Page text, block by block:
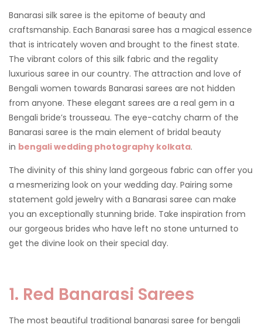
Banarasi silk saree is the epitome of beauty and
craftsmanship. Each Banarasi saree has a magical essence
that is intricately woven and brought to the finest state.
The vibrant colors of this silk fabric and the regality
luxurious saree in our country. The attraction and love of
Bengali women towards Banarasi sarees are not hidden
from anyone. These elegant sarees are a real gem in a
Bengali bride’s trousseau. The eye-catchy charm of the
Banarasi saree is the main element of bridal beauty
in bengali wedding photography kolkata.
The divinity of this shiny land gorgeous fabric can offer you
a mesmerizing look on your wedding day. Pairing some
statement gold jewelry with a Banarasi saree can make
you an exceptionally stunning bride. Take inspiration from
our gorgeous brides who have left no stone unturned to
get the divine look on their special day.
1. Red Banarasi Sarees
The most beautiful traditional banarasi saree for bengali